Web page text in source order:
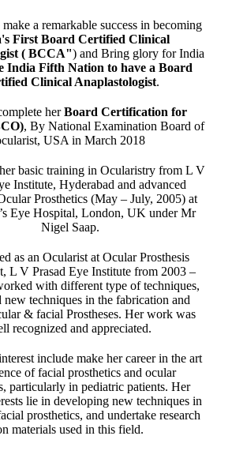
a remarkable success in becoming
First Board Certified Clinical
( BCCA") and Bring glory for India
India Fifth Nation to have a Board
Clinical Anaplastologist.
herBoard Certification for
, By National Examination Board of
USA in March 2018
basic training in Ocularistry from L V
Institute, Hyderabad and advanced
Prosthetics (May – July, 2005) at
Eye Hospital, London, UK under Mr
Nigel Saap.
as an Ocularist at Ocular Prosthesis
L V Prasad Eye Institute from 2003 –
with different type of techniques,
new techniques in the fabrication and
& facial Prostheses. Her work was
recognized and appreciated.
include make her career in the art
of facial prosthetics and ocular
particularly in pediatric patients. Her
lie in developing new techniques in
prosthetics, and undertake research
materials used in this field.